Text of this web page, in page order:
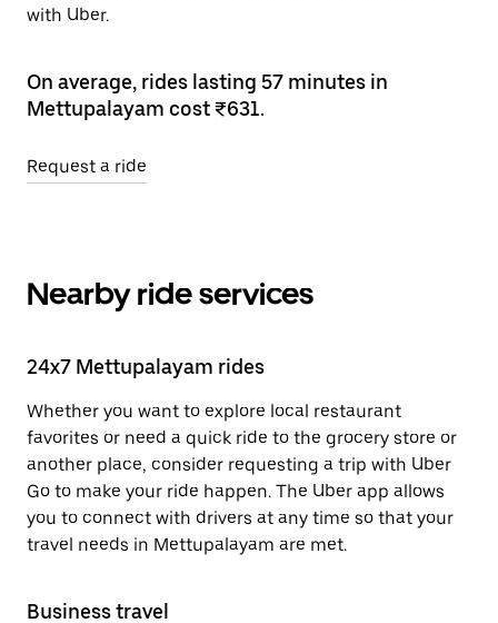
with Uber.
On average, rides lasting 57 minutes in
Mettupalayam cost ₹631.
Request a ride
Nearby ride services
24x7 Mettupalayam rides
Whether you want to explore local restaurant
favorites or need a quick ride to the grocery store or
another place, consider requesting a trip with Uber
Go to make your ride happen. The Uber app allows
you to connect with drivers at any time so that your
travel needs in Mettupalayam are met.
Business travel